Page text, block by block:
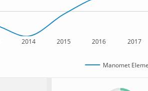
2014 2015 2016 2017
Manomet